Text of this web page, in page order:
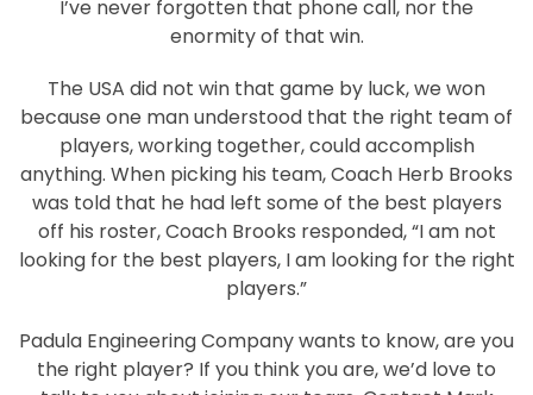
I’ve never forgotten that phone call, nor the
enormity of that win.
The USA did not win that game by luck, we won
because one man understood that the right team of
players, working together, could accomplish
anything. When picking his team, Coach Herb Brooks
was told that he had left some of the best players
off his roster, Coach Brooks responded, “I am not
looking for the best players, I am looking for the right
players.”
Padula Engineering Company wants to know, are you
the right player? If you think you are, we’d love to